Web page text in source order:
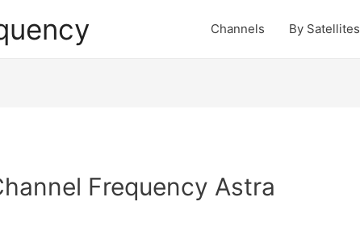
Channels By Satellites
Frequency Astra